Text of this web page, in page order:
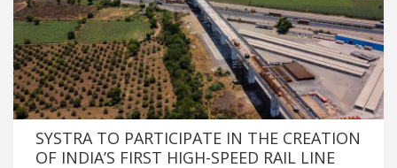
SYSTRA TO PARTICIPATE IN THE CREATION
OF INDIA’S FIRST HIGH-SPEED RAIL LINE